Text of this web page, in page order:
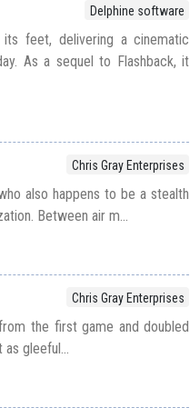
Delphine software
feet, delivering a cinematic
As a sequel to Flashback, it
Chris Gray Enterprises
also happens to be a stealth
Between air m...
Chris Gray Enterprises
the first game and doubled
as gleeful...